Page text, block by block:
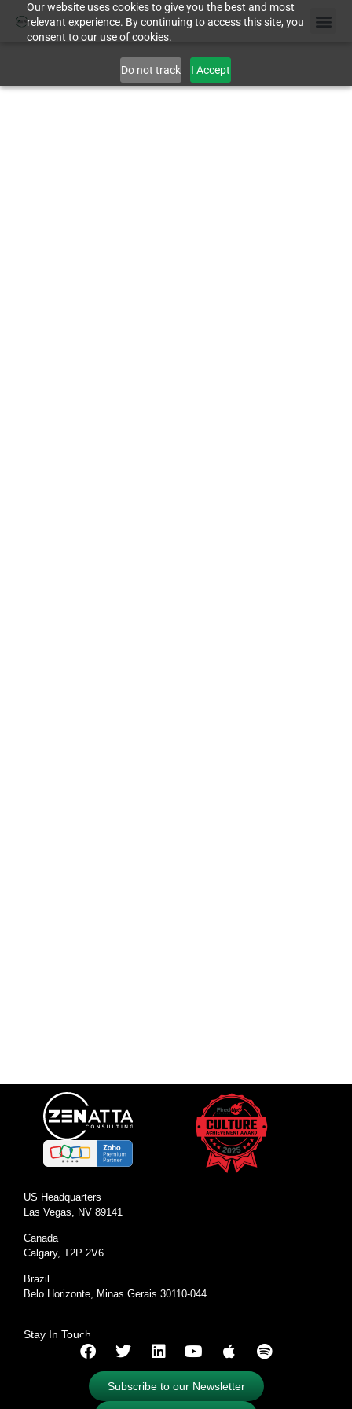
Our website uses cookies to give you the best and most
relevant experience. By continuing to access this site, you
consent to our use of cookies.
Do not track I Accept
US Headquarters
Las Vegas, NV 89141
Canada
Calgary, T2P 2V6
Brazil
Belo Horizonte, Minas Gerais 30110-044
Stay In Touch
Subscribe to our Newsletter